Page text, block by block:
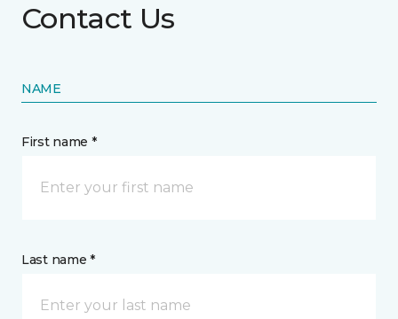
Contact Us
NAME
First name *
Last name *